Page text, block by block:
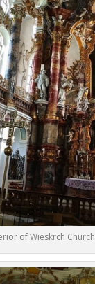
of Wieskrch Church